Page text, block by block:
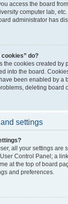
access the board
computer lab,
administrator has
cookies” do?
the cookies created by
into the board.
been enabled by a
deleting board
settings
all your settings are
Control Panel; a
at the top of board
and preferences.